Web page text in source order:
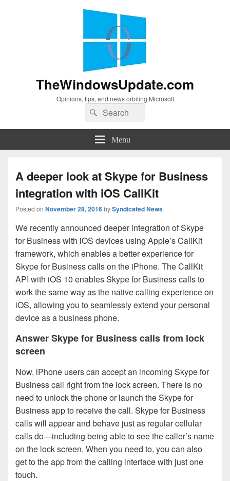
TheWindowsUpdate.com
Opinions, tips, and news orbiting Microsoft
Search
for:
Search
Menu
A deeper look at Skype for Business
integration with iOS CallKit
Posted on November 28, 2016bySyndicated News
We recently announced deeper integration of Skype
for Business with iOS devices using Apple’s CallKit
framework, which enables a better experience for
Skype for Business calls on the iPhone. The CallKit
API with iOS 10 enables Skype for Business calls to
work the same way as the native calling experience on
iOS, allowing you to seamlessly extend your personal
device as a business phone.
Answer Skype for Business calls from lock
screen
Now, iPhone users can accept an incoming Skype for
Business call right from the lock screen. There is no
need to unlock the phone or launch the Skype for
Business app to receive the call. Skype for Business
calls will appear and behave just as regular cellular
calls do—including being able to see the caller’s name
on the lock screen. When you need to, you can also
get to the app from the calling interface with just one
touch.